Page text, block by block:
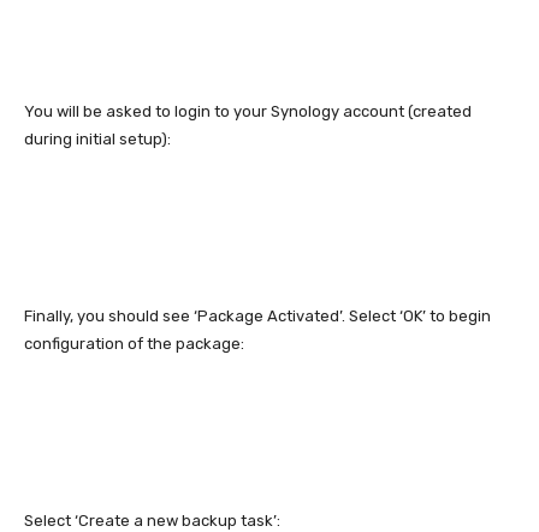
You will be asked to login to your Synology account (created
during initial setup):
Finally, you should see ‘Package Activated’. Select ‘OK’ to begin
configuration of the package:
Select ‘Create a new backup task’: